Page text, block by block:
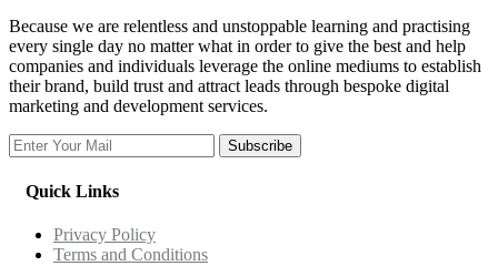
Because we are relentless and unstoppable learning and practising
every single day no matter what in order to give the best and help
companies and individuals leverage the online mediums to establish
their brand, build trust and attract leads through bespoke digital
marketing and development services.
Subscribe
Quick Links
Privacy Policy
Terms and Conditions